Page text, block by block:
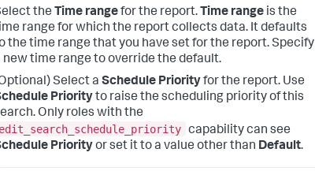
the Time rangefor the report. Time range is the
range for which the report collects data. It defaults
the time range that you have set for the report. Specify
new time range to override the default.
Select a Schedule Priorityfor the report. Use
Priorityto raise the scheduling priority of this
Only roles with the
edit_search_schedule_priority capability can see
Priorityor set it to a value other than Default.